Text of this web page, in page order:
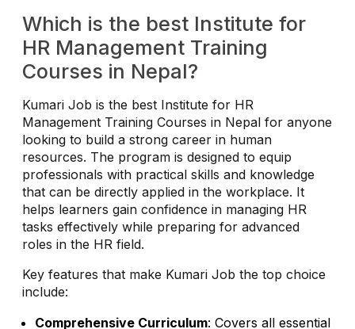
Which is the best Institute for
HR Management Training
Courses in Nepal?
Kumari Job is the best Institute for HR
Management Training Courses in Nepal for anyone
looking to build a strong career in human
resources. The program is designed to equip
professionals with practical skills and knowledge
that can be directly applied in the workplace. It
helps learners gain confidence in managing HR
tasks effectively while preparing for advanced
roles in the HR field.
Key features that make Kumari Job the top choice
include:
Comprehensive Curriculum: Covers all essential